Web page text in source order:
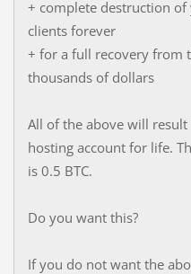
+ complete destruction
clients forever
+ for a full recovery from
thousands of dollars
All of the above will
hosting account for life.
is 0.5 BTC.
Do you want this?
If you do not want the